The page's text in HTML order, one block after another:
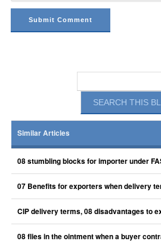
Similar Articles
08 stumbling blocks for importer under
07 Benefits for exporters when delivery
CIP delivery terms, 08 disadvantages to
08 flies in the ointment when a buyer